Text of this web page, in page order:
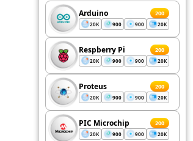
Arduino 200
20K 900 900 20K
Respberry Pi 200
20K 900 900 20K
Proteus 200
20K 900 900 20K
PIC Microchip 200
20K 900 900 20K